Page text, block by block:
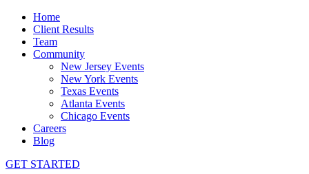
Home
Client Results
Team
Community
New Jersey Events
New York Events
Texas Events
Atlanta Events
Chicago Events
Careers
Blog
GET STARTED